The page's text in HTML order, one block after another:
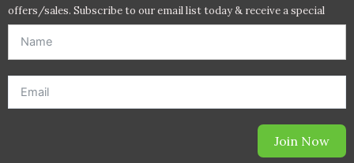
offers/sales. Subscribe to our email list today & receive a special
offer. *Offer will be sent to email address entered below.*
Join Now